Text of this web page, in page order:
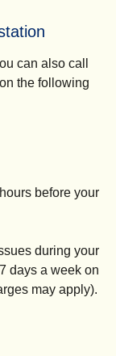
can also call
the following
tab)
before your
during your
days a week on
may apply).